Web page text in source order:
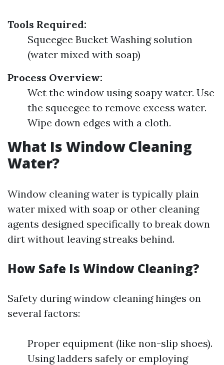
Tools Required:
Squeegee Bucket Washing solution
(water mixed with soap)
Process Overview:
Wet the window using soapy water. Use
the squeegee to remove excess water.
Wipe down edges with a cloth.
What Is Window Cleaning
Water?
Window cleaning water is typically plain
water mixed with soap or other cleaning
agents designed specifically to break down
dirt without leaving streaks behind.
How Safe Is Window Cleaning?
Safety during window cleaning hinges on
several factors:
Proper equipment (like non-slip shoes).
Using ladders safely or employing